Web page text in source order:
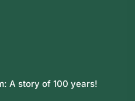
A story of 100 years!